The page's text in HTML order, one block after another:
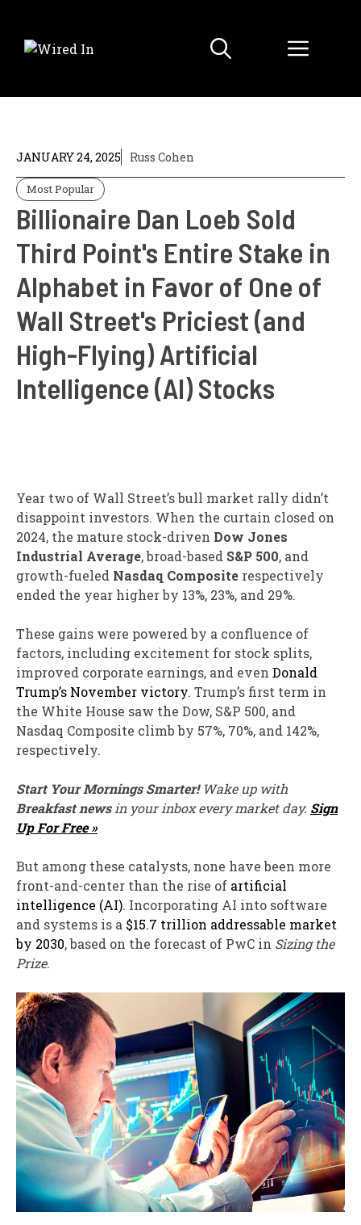
content
Menu
JANUARY 24, 2025 Russ Cohen
Most Popular
Billionaire Dan Loeb Sold
Third Point's Entire Stake in
Alphabet in Favor of One of
Wall Street's Priciest (and
High-Flying) Artificial
Intelligence (AI) Stocks
Year two of Wall Street’s bull market rally didn’t
disappoint investors. When the curtain closed on
2024, the mature stock-driven Dow Jones
Industrial Average, broad-based S&P 500, and
growth-fueled Nasdaq Composite respectively
ended the year higher by 13%, 23%, and 29%.
These gains were powered by a confluence of
factors, including excitement for stock splits,
improved corporate earnings, and even Donald
Trump’s November victory. Trump’s first term in
the White House saw the Dow, S&P 500, and
Nasdaq Composite climb by 57%, 70%, and 142%,
respectively.
Start Your Mornings Smarter!Wake up with
Breakfast newsin your inbox every market day. Sign
Up For Free »
But among these catalysts, none have been more
front-and-center than the rise of artificial
intelligence (AI). Incorporating AI into software
and systems is a $15.7 trillion addressable market
by 2030, based on the forecast of PwC in Sizing the
Prize.